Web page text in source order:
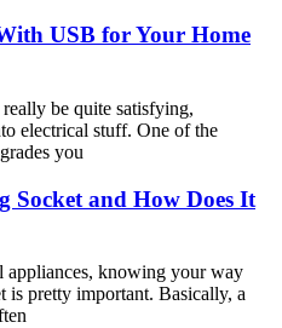
USB for Your Home
be quite satisfying,
electrical stuff. One of the
you
Socket and How Does It
appliances, knowing your way
is pretty important. Basically, a